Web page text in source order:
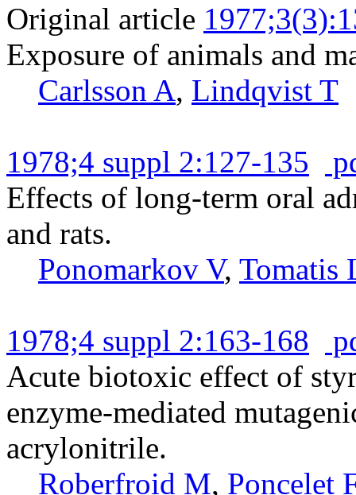
Original article
Exposure of animals and
Carlsson A, Lindqvist T
1978;4 suppl 2:127-135
Effects of long-term oral
and rats.
Ponomarkov V, Tomatis
1978;4 suppl 2:163-168
Acute biotoxic effect of
enzyme-mediated
acrylonitrile.
Roberfroid M, Poncelet